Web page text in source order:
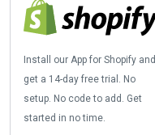
Install our App for Shopify and
get a 14-day free trial. No
setup. No code to add. Get
started in no time.